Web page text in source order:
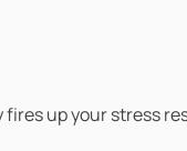
up your stress